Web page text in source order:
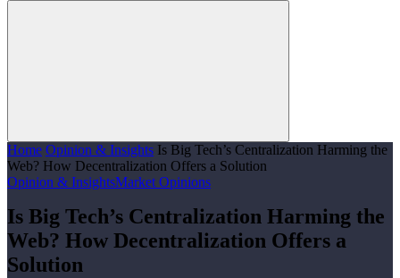
Home Opinion & Insights ​Is Big Tech’s Centralization Harming the
Web? How Decentralization Offers a Solution
Opinion & InsightsMarket Opinions
​Is Big Tech’s Centralization Harming the
Web? How Decentralization Offers a
Solution